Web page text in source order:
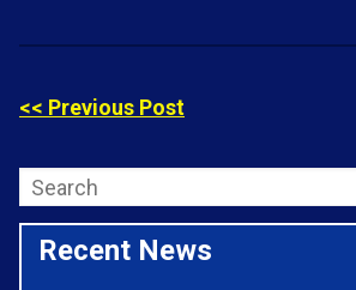
<< Previous Post
Recent News